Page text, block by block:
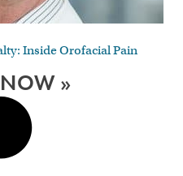
Inside Orofacial Pain
NOW »